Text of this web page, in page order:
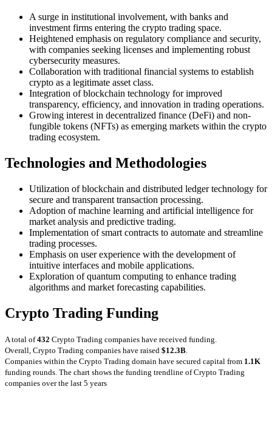
A surge in institutional involvement, with banks and
investment firms entering the crypto trading space.
Heightened emphasis on regulatory compliance and security,
with companies seeking licenses and implementing robust
cybersecurity measures.
Collaboration with traditional financial systems to establish
crypto as a legitimate asset class.
Integration of blockchain technology for improved
transparency, efficiency, and innovation in trading operations.
Growing interest in decentralized finance (DeFi) and non-
fungible tokens (NFTs) as emerging markets within the crypto
trading ecosystem.
Technologies and Methodologies
Utilization of blockchain and distributed ledger technology for
secure and transparent transaction processing.
Adoption of machine learning and artificial intelligence for
market analysis and predictive trading.
Implementation of smart contracts to automate and streamline
trading processes.
Emphasis on user experience with the development of
intuitive interfaces and mobile applications.
Exploration of quantum computing to enhance trading
algorithms and market forecasting capabilities.
Crypto Trading Funding
A total of432 Crypto Trading companies have received funding.
Overall, Crypto Trading companies have raised $12.3B
Companies within the Crypto Trading domain have secured capital from 1.1K
funding rounds. The chart shows the funding trendline of Crypto Trading
companies over the last 5 years